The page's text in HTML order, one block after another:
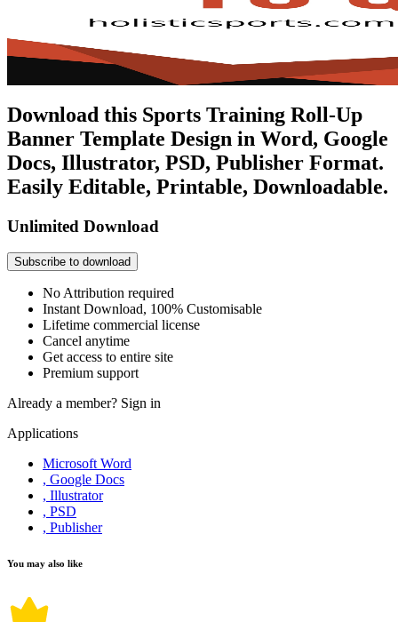
Download this Sports Training Roll-Up
Banner Template Design in Word, Google
Docs, Illustrator, PSD, Publisher Format.
Easily Editable, Printable, Downloadable.
Unlimited Download
Subscribe to download
No Attribution required
Instant Download, 100% Customisable
Lifetime commercial license
Cancel anytime
Get access to entire site
Premium support
Already a member? Sign in
Applications
Microsoft Word
, Google Docs
, Illustrator
, PSD
, Publisher
You may also like